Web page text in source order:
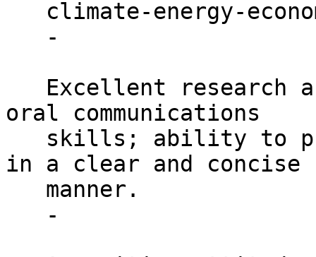
oral communications
in a clear and concise